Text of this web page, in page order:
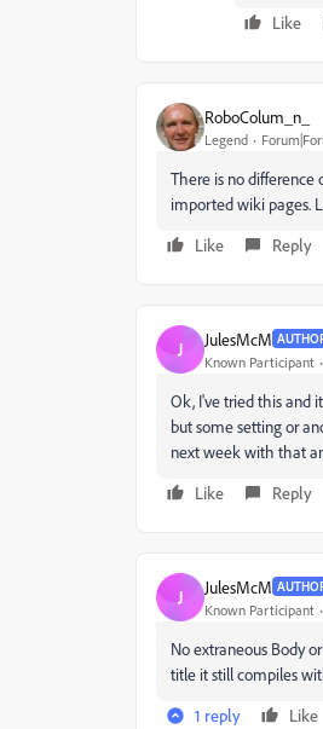
Like
RoboColum_n_
Legend
There is no
imported wiki pages.
Like
Reply
J JulesMcM
Known Participant
Ok, I've tried this and
but some setting or
next week with that
Like
Reply
J JulesMcM
Known Participant
No extraneous Body
title it still compiles
1 reply
Like